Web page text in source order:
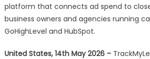
platform that connects ad spend to
business owners and agencies running
GoHighLevel and HubSpot.
United States, 14th May 2026 –